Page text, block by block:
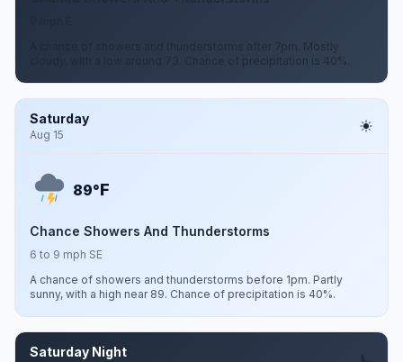
A chance of showers and thunderstorms after 7pm. Mostly
cloudy, with a low around 73. Chance of precipitation is 40%.
Saturday
Aug 15
89°F
Chance Showers And Thunderstorms
6 to 9 mph SE
A chance of showers and thunderstorms before 1pm. Partly
sunny, with a high near 89. Chance of precipitation is 40%.
Saturday Night